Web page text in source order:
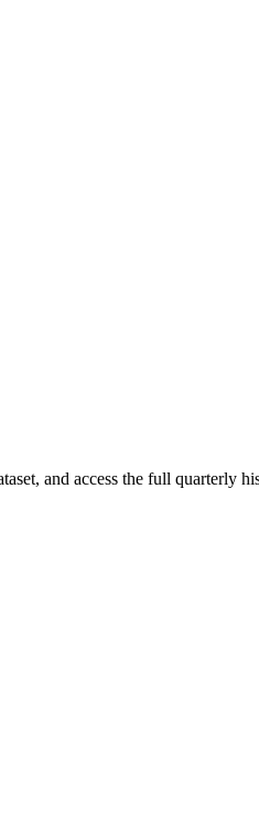
and access the full quarterly